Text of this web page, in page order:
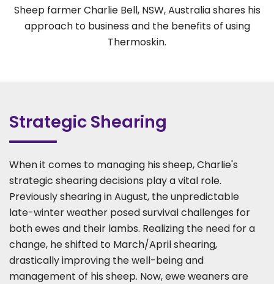
Sheep farmer Charlie Bell, NSW, Australia shares his
approach to business and the benefits of using
Thermoskin.
Strategic Shearing
When it comes to managing his sheep, Charlie's
strategic shearing decisions play a vital role.
Previously shearing in August, the unpredictable
late-winter weather posed survival challenges for
both ewes and their lambs. Realizing the need for a
change, he shifted to March/April shearing,
drastically improving the well-being and
management of his sheep. Now, ewe weaners are